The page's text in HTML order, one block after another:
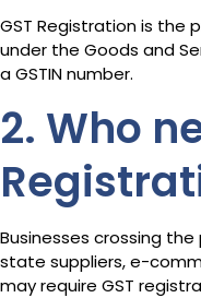
GST Registration is the
under the Goods and
a GSTIN number.
2. Who
Businesses crossing
state suppliers, e-
may require GST